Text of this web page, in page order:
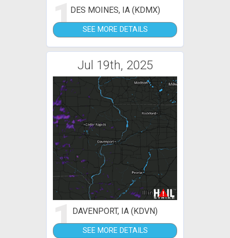
1DES MOINES, IA (KDMX)
SEE MORE DETAILS
Jul 19th, 2025
1DAVENPORT, IA (KDVN)
SEE MORE DETAILS